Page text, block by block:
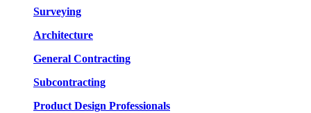
Surveying
Architecture
General Contracting
Subcontracting
Product Design Professionals